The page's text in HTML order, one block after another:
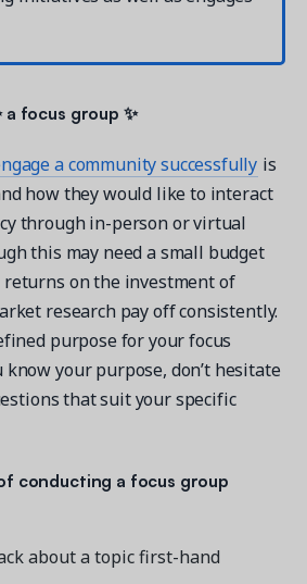
a focus group ✨
a community successfully is
how they would like to interact
through in-person or virtual
this may need a small budget
on the investment of
research pay off consistently.
purpose for your focus
know your purpose, don’t hesitate
that suit your specific
conducting a focus group
about a topic first-hand